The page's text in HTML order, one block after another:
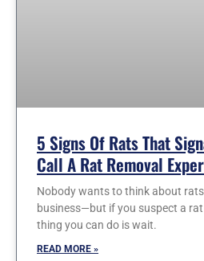
5 Signs Of Rats That
Call A Rat Removal
Nobody wants to think about
business—but if you suspect a
thing you can do is wait.
READ MORE »